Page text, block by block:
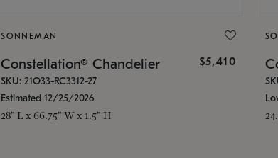
SONNEMAN
Constellation® Chandelier $5,410
SKU: 21Q33-RC3312-27
Estimated 12/25/2026
28" L x 66.75" W x 1.5" H